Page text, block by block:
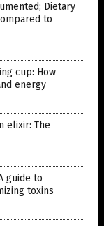
Dietary
to
cup: How
energy
elixir: The
guide to
toxins